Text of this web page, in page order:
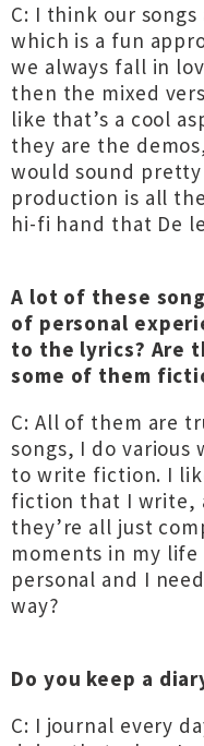
C: I think our
which is a fun
we always fall in
then the mixed
like that’s a cool
they are the
would sound
production is all
hi-fi hand that De
A lot of these
of personal
to the lyrics? Are
some of them
C: All of them are
songs, I do
to write fiction. I
fiction that I write,
they’re all just
moments in my
personal and I
way?
Do you keep a
C: I journal every